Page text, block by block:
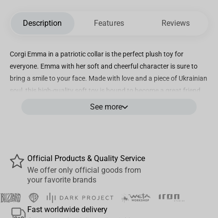
Description Features Reviews
Corgi Emma in a patriotic collar is the perfect plush toy for
everyone. Emma with her soft and cheerful character is sure to
bring a smile to your face. Made with love and a piece of Ukrainian
soul, this high-quality soft toy is bound to become a great friend.
Plush pillow Corgi Emma is what all dog lovers need!
and children.
practical. Stuffed toy Corgi Emma is made with meticulous
attention to detail. Easily washable at a temperature of 30
See more
Official Products & Quality Service
We offer only official goods from
your favorite brands
Fast worldwide delivery